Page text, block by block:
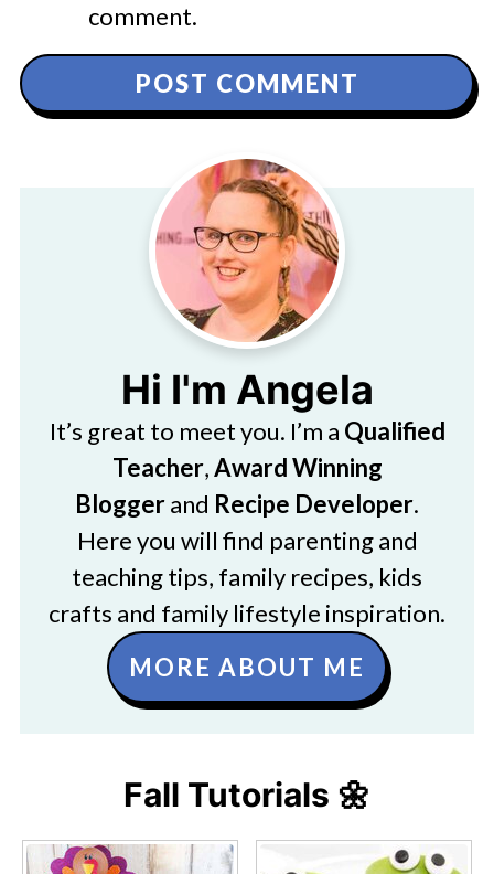
comment.
Hi I'm Angela
It’s great to meet you. I’m a Qualified
Teacher,Award Winning
Bloggerand Recipe Developer.
Here you will find parenting and
teaching tips, family recipes, kids
crafts and family lifestyle inspiration.
MORE ABOUT ME
Fall Tutorials 🌼